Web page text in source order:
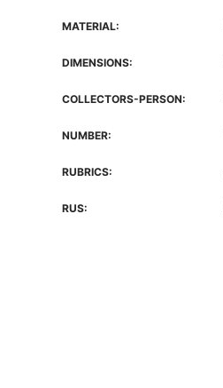
MATERIAL:
DIMENSIONS:
COLLECTORS-PERSON:
NUMBER:
RUBRICS:
RUS: